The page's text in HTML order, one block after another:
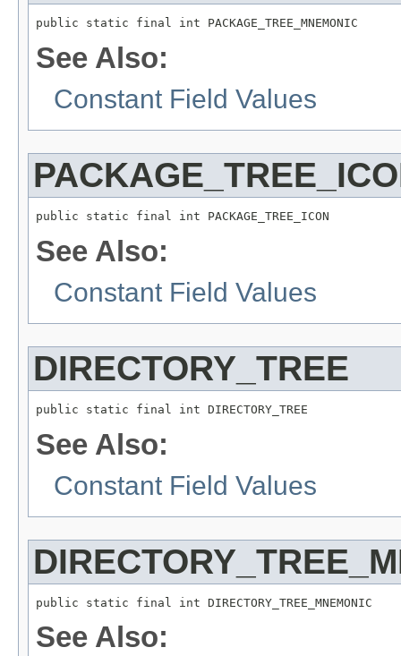
public static final int PACKAGE_TREE_MNEMONIC
See Also:
Constant Field Values
public static final int PACKAGE_TREE_ICON
See Also:
Constant Field Values
DIRECTORY_TREE
public static final int DIRECTORY_TREE
See Also:
Constant Field Values
public static final int DIRECTORY_TREE_MNEMONIC
See Also: